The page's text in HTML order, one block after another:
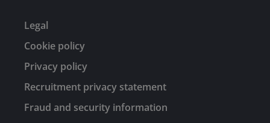
Legal
Cookie policy
Privacy policy
Recruitment privacy statement
Fraud and security information